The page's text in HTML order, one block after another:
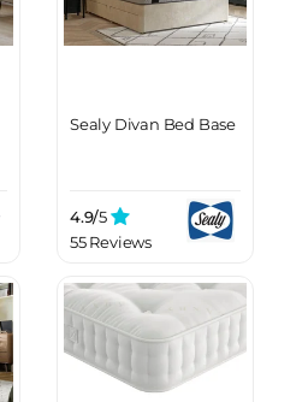
Sealy Divan Bed Base
4.9/5
55 Reviews